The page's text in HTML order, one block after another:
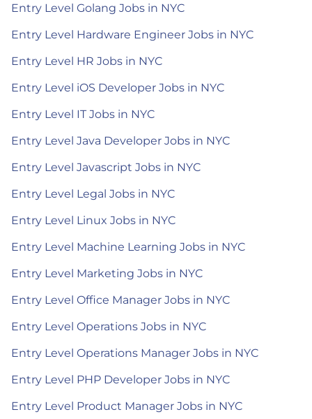
Entry Level Golang Jobs in NYC
Entry Level Hardware Engineer Jobs in NYC
Entry Level HR Jobs in NYC
Entry Level iOS Developer Jobs in NYC
Entry Level IT Jobs in NYC
Entry Level Java Developer Jobs in NYC
Entry Level Javascript Jobs in NYC
Entry Level Legal Jobs in NYC
Entry Level Linux Jobs in NYC
Entry Level Machine Learning Jobs in NYC
Entry Level Marketing Jobs in NYC
Entry Level Office Manager Jobs in NYC
Entry Level Operations Jobs in NYC
Entry Level Operations Manager Jobs in NYC
Entry Level PHP Developer Jobs in NYC
Entry Level Product Manager Jobs in NYC